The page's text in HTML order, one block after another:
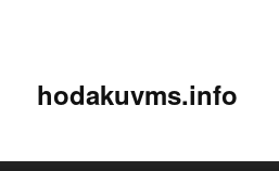
hodakuvms.info